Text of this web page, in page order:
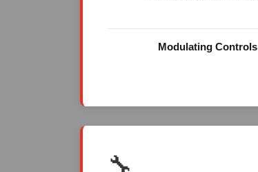
Modulating Controls
🔧